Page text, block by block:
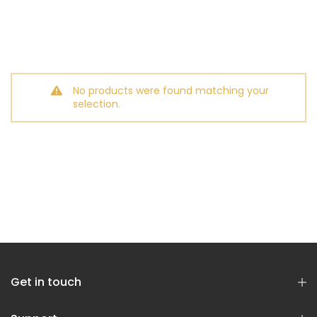
No products were found matching your
selection.
Get in touch